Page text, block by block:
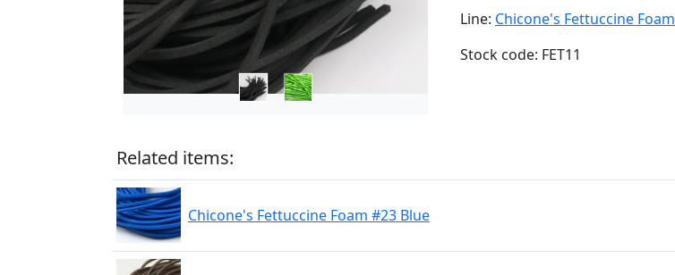
Line: Chicone's Fettuccine Foam
Stock code: FET11
Related items:
Chicone's Fettuccine Foam #23 Blue